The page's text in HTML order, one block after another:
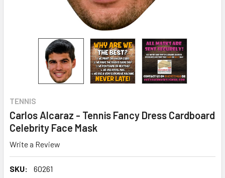
TENNIS
Carlos Alcaraz - Tennis Fancy Dress Cardboard
Celebrity Face Mask
Write a Review
SKU:
60261